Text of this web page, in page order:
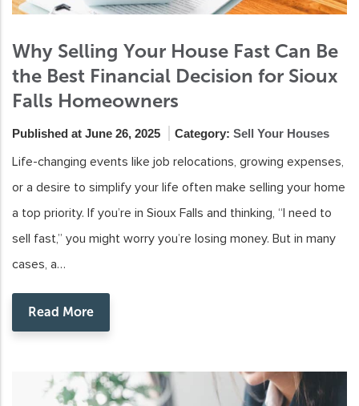
Why Selling Your House Fast Can Be
the Best Financial Decision for Sioux
Falls Homeowners
Published at June 26, 2025 Category: Sell Your Houses
Life-changing events like job relocations, growing expenses,
or a desire to simplify your life often make selling your home
a top priority. If you’re in Sioux Falls and thinking, “I need to
sell fast,” you might worry you’re losing money. But in many
cases, a…
Read More